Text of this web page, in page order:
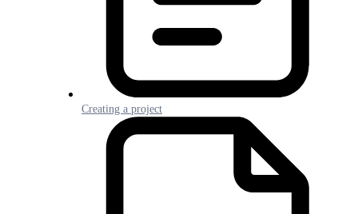
Creating a project